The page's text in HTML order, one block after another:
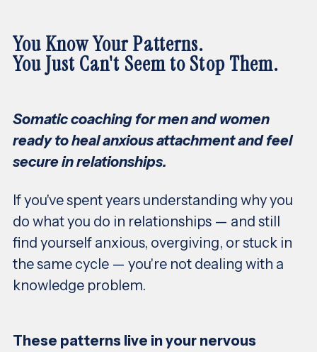
You Know Your Patterns.
You Just Can't Seem to Stop Them.
Somatic coaching for men and women
ready to heal anxious attachment and feel
secure in relationships.
If you've spent years understanding why you
do what you do in relationships — and still
find yourself anxious, overgiving, or stuck in
the same cycle — you're not dealing with a
knowledge problem.
These patterns live in your nervous